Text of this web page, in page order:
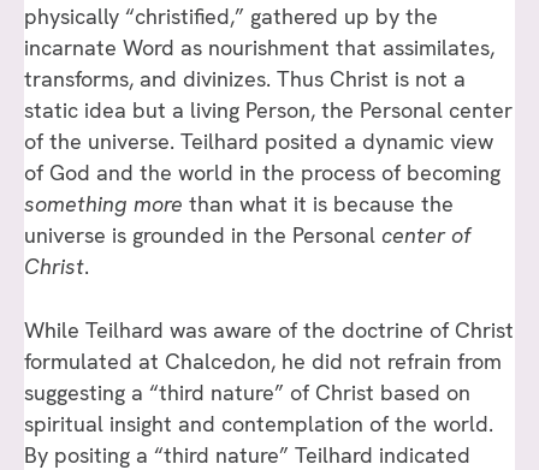
physically “christified,” gathered up by the
incarnate Word as nourishment that assimilates,
transforms, and divinizes. Thus Christ is not a
static idea but a living Person, the Personal center
of the universe. Teilhard posited a dynamic view
of God and the world in the process of becoming
something more than what it is because the
universe is grounded in the Personal center of
Christ.
While Teilhard was aware of the doctrine of Christ
formulated at Chalcedon, he did not refrain from
suggesting a “third nature” of Christ based on
spiritual insight and contemplation of the world.
By positing a “third nature” Teilhard indicated